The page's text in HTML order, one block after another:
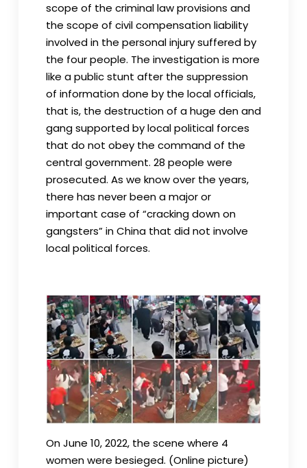
scope of the criminal law provisions and
the scope of civil compensation liability
involved in the personal injury suffered by
the four people. The investigation is more
like a public stunt after the suppression
of information done by the local officials,
that is, the destruction of a huge den and
gang supported by local political forces
that do not obey the command of the
central government. 28 people were
prosecuted. As we know over the years,
there has never been a major or
important case of “cracking down on
gangsters” in China that did not involve
local political forces.
On June 10, 2022, the scene where 4
women were besieged. (Online picture)